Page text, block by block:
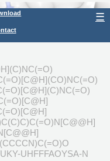
☰
UHFFFAOYSA-N